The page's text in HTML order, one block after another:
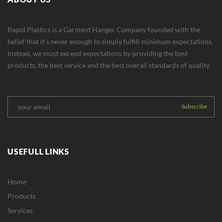
Rapid Plastics is a Garment Hanger Company founded with the
belief that it's never enough to simply fulfill minimum expectations.
Instead, we must exceed expectations by providing the best
products, the best service and the best overall standards of quality
USEFULL LINKS
Home
Products
Services